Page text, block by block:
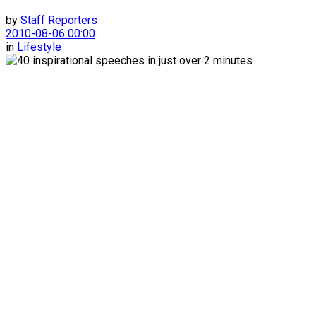
by Staff Reporters
2010-08-06 00:00
in Lifestyle